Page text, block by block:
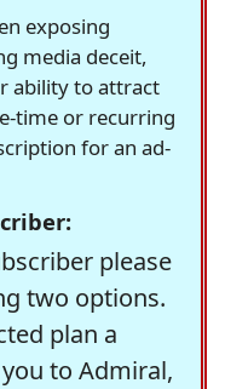
exposing
media deceit,
ability to attract
time or recurring
for an ad-
please
two options.
plan a
to Admiral,